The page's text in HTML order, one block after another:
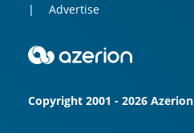
Advertise
Copyright 2001 - 2026 Azerion